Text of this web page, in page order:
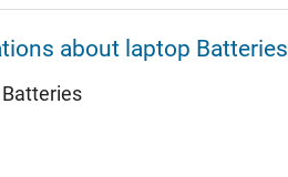
about laptop Batteries